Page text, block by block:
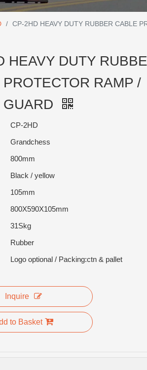
/ CP-2HD HEAVY DUTY RUBBER CABLE
HEAVY DUTY
RAMP /
CP-2HD
Grandchess
800mm
Black / yellow
105mm
800X590X105mm
31Skg
Rubber
Logo optional / Packing:ctn & pallet
Inquire
to Basket